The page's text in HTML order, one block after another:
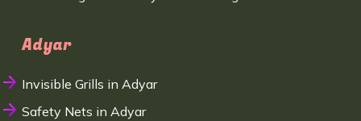
Adyar
Invisible Grills in Adyar
Safety Nets in Adyar